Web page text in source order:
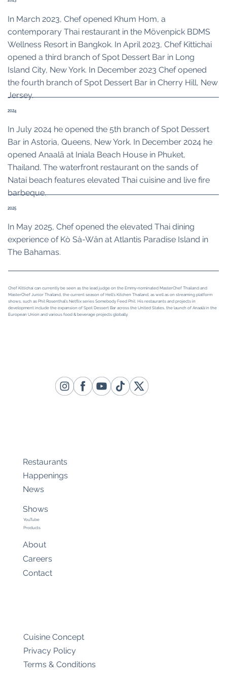
In March 2023, Chef opened Khum Hom, a
contemporary Thai restaurant in the Mövenpick BDMS
Wellness Resort in Bangkok. In April 2023, Chef Kittichai
opened a third branch of Spot Dessert Bar in Long
Island City, New York. In December 2023 Chef opened
the fourth branch of Spot Dessert Bar in Cherry Hill, New
Jersey.
2024
In July 2024 he opened the 5th branch of Spot Dessert
Bar in Astoria, Queens, New York. In December 2024 he
opened Anaalā at Iniala Beach House in Phuket,
Thailand. The waterfront restaurant on the sands of
Natai beach features elevated Thai cuisine and live fire
barbeque.
2025
In May 2025, Chef opened the elevated Thai dining
experience of Kò Sà-Wăn at Atlantis Paradise Island in
The Bahamas.
Chef Kittichai can currently be seen as the lead judge on the Emmy-nominated MasterChef Thailand and
MasterChef Junior Thailand, the current season of Hell’s Kitchen Thailand, as well as on streaming platform
shows, such as Phil Rosenthal’s Netflix series Somebody Feed Phil. His restaurants and projects in
development include the expansion of Spot Dessert Bar across the United States, the launch of Anaalā in the
European Union and various food & beverage projects globally.
Restaurants
Happenings
News
Shows
YouTube
Products
About
Careers
Contact
Cuisine Concept
Privacy Policy
Terms & Conditions